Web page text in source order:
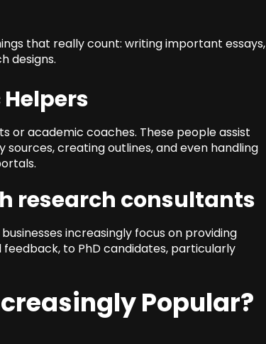
that really count: writing important essays,
designs.
or academic coaches. These people assist
creating outlines, and even handling
research consultants
increasingly focus on providing
to PhD candidates, particularly
Popular?